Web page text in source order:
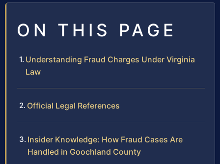
ON THIS PAGE
Understanding Fraud Charges Under Virginia
Law
Official Legal References
Insider Knowledge: How Fraud Cases Are
Handled in Goochland County